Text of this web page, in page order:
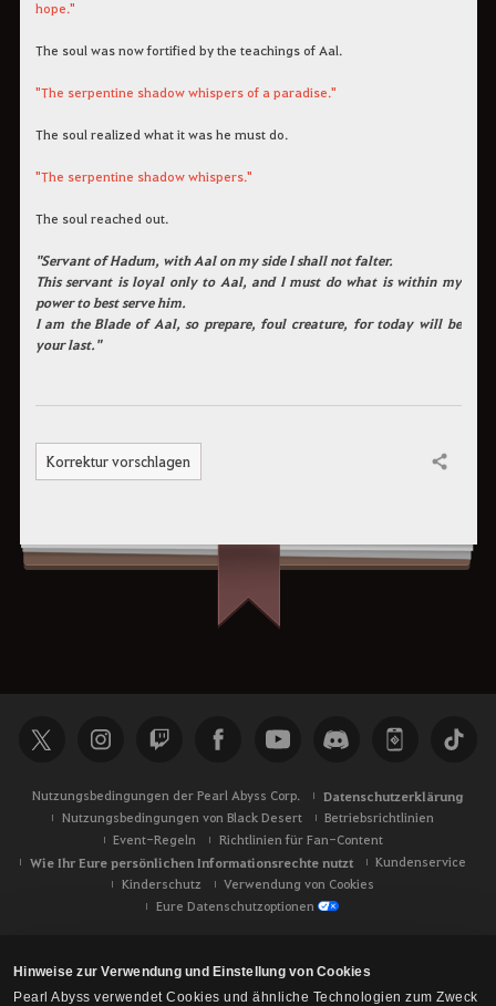
Hinweise zur Verwendung und Einstellung von Cookies
Pearl Abyss verwendet Cookies und ähnliche Technologien zum Zweck
hope."
The soul was now fortified by the teachings of Aal.
"The serpentine shadow whispers of a paradise."
The soul realized what it was he must do.
"The serpentine shadow whispers."
The soul reached out.
"Servant of Hadum, with Aal on my side I shall not falter.
This servant is loyal only to Aal, and I must do what is within my
power to best serve him.
I am the Blade of Aal, so prepare, foul creature, for today will be
your last."
Korrektur vorschlagen Teilen
Nutzungsbedingungen der Pearl Abyss Corp. Datenschutzerklärung
Nutzungsbedingungen von Black Desert
Betriebsrichtlinien
Event-Regeln
Richtlinien für Fan-Content
Wie Ihr Eure persönlichen Informationsrechte nutzt
Kundenservice
Kinderschutz
Verwendung von Cookies
Eure Datenschutzoptionen